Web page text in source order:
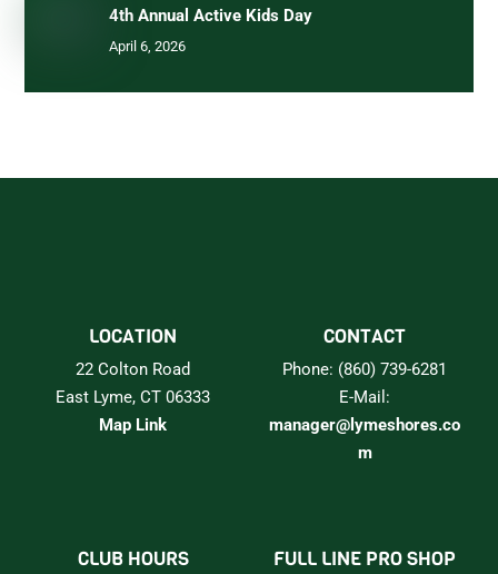
4th Annual Active Kids Day
April 6, 2026
LOCATION
22 Colton Road
East Lyme, CT 06333
Map Link
CONTACT
Phone: (860) 739-6281
E-Mail:
manager@lymeshores.co
m
CLUB HOURS FULL LINE PRO SHOP